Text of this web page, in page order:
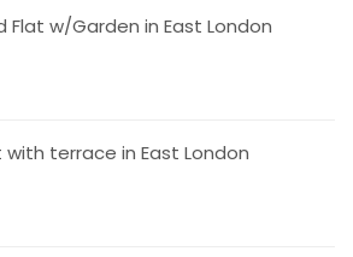
Flat w/Garden in East London
terrace in East London